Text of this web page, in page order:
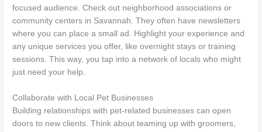
focused audience. Check out neighborhood associations or
community centers in Savannah. They often have newsletters
where you can place a small ad. Highlight your experience and
any unique services you offer, like overnight stays or training
sessions. This way, you tap into a network of locals who might
just need your help.
Collaborate with Local Pet Businesses
Building relationships with pet-related businesses can open
doors to new clients. Think about teaming up with groomers,